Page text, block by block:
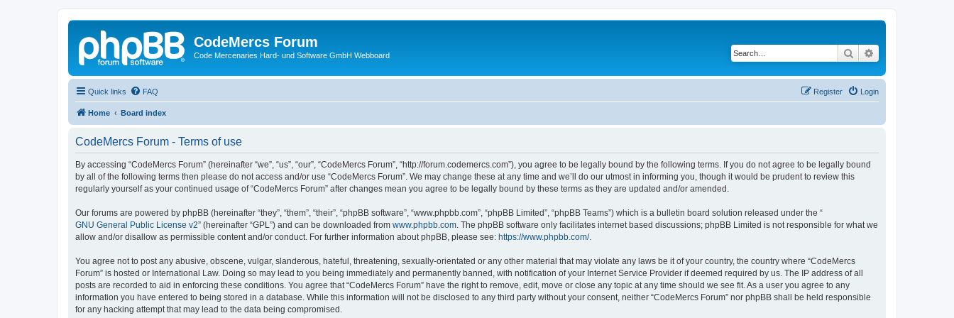
CodeMercs Forum
Code Mercenaries Hard- und Software GmbH Webboard Search
Quick links FAQ Login
Register
Home Board index
CodeMercs Forum - Terms of use
By accessing “CodeMercs Forum” (hereinafter “we”, “us”, “our”, “CodeMercs Forum”, “http://forum.codemercs.com”), you agree to be legally bound by the following terms. If you do not agree to be legally bound
by all of the following terms then please do not access and/or use “CodeMercs Forum”. We may change these at any time and we’ll do our utmost in informing you, though it would be prudent to review this
regularly yourself as your continued usage of “CodeMercs Forum” after changes mean you agree to be legally bound by these terms as they are updated and/or amended.
Our forums are powered by phpBB (hereinafter “they”, “them”, “their”, “phpBB software”, “www.phpbb.com”, “phpBB Limited”, “phpBB Teams”) which is a bulletin board solution released under the “
GNU General Public License v2” (hereinafter “GPL”) and can be downloaded from www.phpbb.com . The phpBB software only facilitates internet based discussions; phpBB Limited is not responsible for what we
allow and/or disallow as permissible content and/or conduct. For further information about phpBB, please see: https://www.phpbb.com/.
You agree not to post any abusive, obscene, vulgar, slanderous, hateful, threatening, sexually-orientated or any other material that may violate any laws be it of your country, the country where “CodeMercs
Forum” is hosted or International Law. Doing so may lead to you being immediately and permanently banned, with notification of your Internet Service Provider if deemed required by us. The IP address of all
posts are recorded to aid in enforcing these conditions. You agree that “CodeMercs Forum” have the right to remove, edit, move or close any topic at any time should we see fit. As a user you agree to any
information you have entered to being stored in a database. While this information will not be disclosed to any third party without your consent, neither “CodeMercs Forum” nor phpBB shall be held responsible
for any hacking attempt that may lead to the data being compromised.